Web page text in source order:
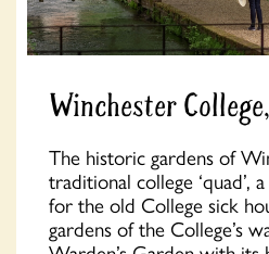
Winchester
The historic gardens of
traditional college ‘quad’,
for the old College sick
gardens of the College’s